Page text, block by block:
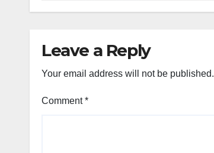
Leave a Reply
Your email address will not be published.
Comment*